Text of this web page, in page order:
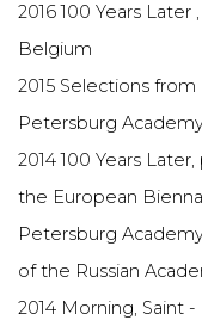
2016 100 Years
Belgium
2015 Selections
Petersburg
2014 100 Years
the European
Petersburg
of the Russian
2014 Morning, Saint